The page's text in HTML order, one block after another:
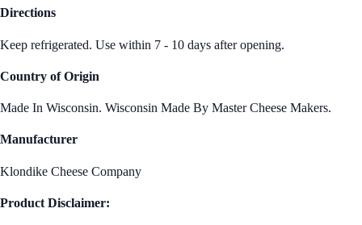
Directions
Keep refrigerated. Use within 7 - 10 days after opening.
Country of Origin
Made In Wisconsin. Wisconsin Made By Master Cheese Makers.
Manufacturer
Klondike Cheese Company
Product Disclaimer: